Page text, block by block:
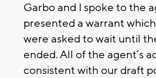
Garbo and I spoke to the
presented a warrant
were asked to wait until
ended. All of the agent’s
consistent with our draft